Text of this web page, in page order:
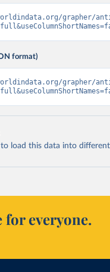
grapher/
format)
grapher/
load this data into
for everyone.